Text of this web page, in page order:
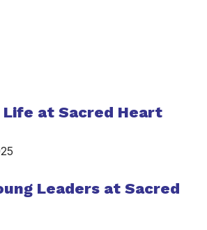
Life at Sacred Heart
Leaders at Sacred